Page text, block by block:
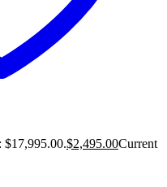
$17,995.00.$2,495.00Current